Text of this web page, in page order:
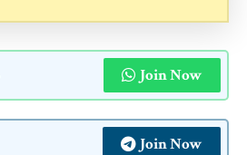
Join Now
Join Now